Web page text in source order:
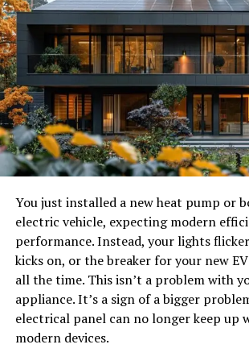
Another factor is user experience. As
improves, expectations rise as well.
continue adapting to changing user
recognized as a top brand within their
the most suitable platform is usually
with an individual’s communication
expectations rather than simply being
popular.
Chat to Strangers:
One-on-One
Chat to Strangers is one of the names
appears when people discuss
Chatroulette. The platform centers
video conversations, allowing users to
You just installed a new heat pump or
electric vehicle, expecting modern
performance. Instead, your lights
kicks on, or the breaker for your new
all the time. This isn’t a problem with
appliance. It’s a sign of a bigger
electrical panel can no longer keep up
modern devices.